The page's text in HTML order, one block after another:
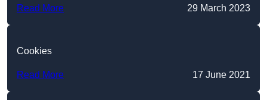
Read More 29 March 2023
Cookies
Read More 17 June 2021